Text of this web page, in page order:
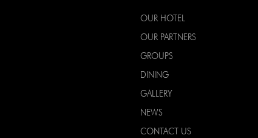
OUR HOTEL
OUR PARTNERS
GROUPS
DINING
GALLERY
NEWS
CONTACT US